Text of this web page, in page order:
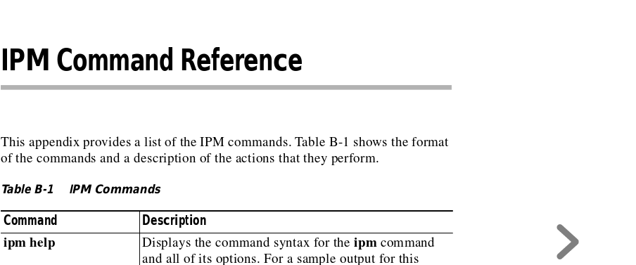
IPM Command Reference
This appendix provides a listof the IPM commands. Table B-1 shows the format
of the commands and a description of the actions that they perform.
Table B-1 IPM Commands
Command Description
ipm help Displays the command syntax for the ipm command
and all of its options. For a sample output for this